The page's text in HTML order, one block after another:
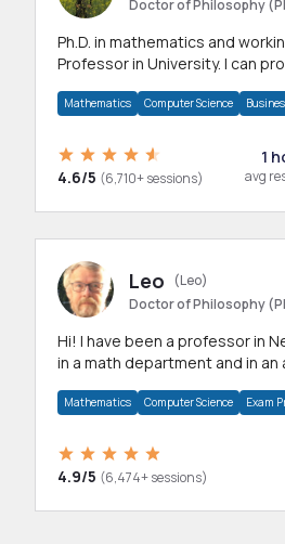
Doctor of Philosophy
Ph.D. in mathematics and
Professor in University. I can
Mathematics Computer Science
4.6/5 (6,710+ sessions)
1
avg
Leo
(Leo)
Doctor of Philosophy
Hi! I have been a professor in New York and taught
in a math department and in an
Mathematics Computer Science Exam
4.9/5 (6,474+ sessions)